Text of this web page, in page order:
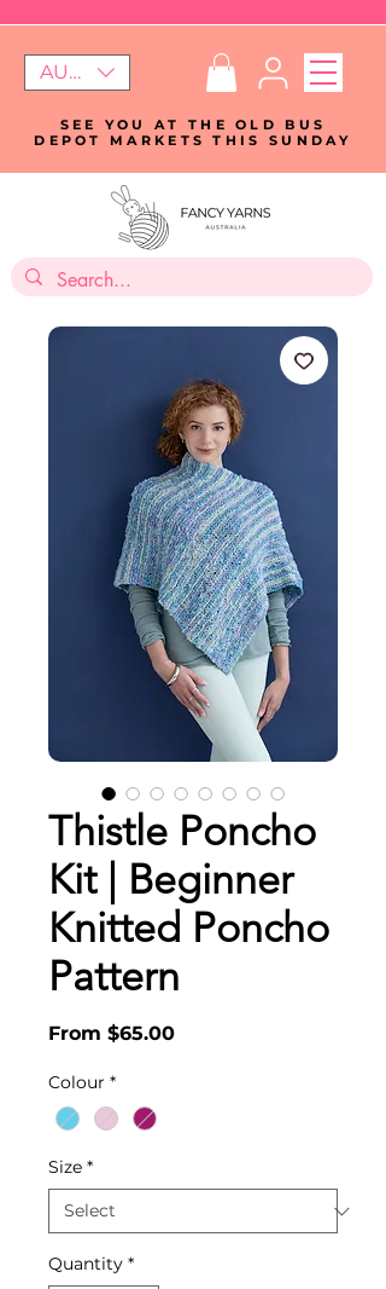
AUD (AU$)
SEE YOU AT THE OLD BUS
DEPOT MARKETS THIS SUNDAY
Thistle Poncho
Kit | Beginner
Knitted Poncho
Pattern
From $65.00Sale
Colour *
Size *
Quantity *